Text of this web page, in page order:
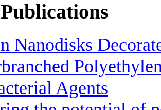
Nanodisks
Agents